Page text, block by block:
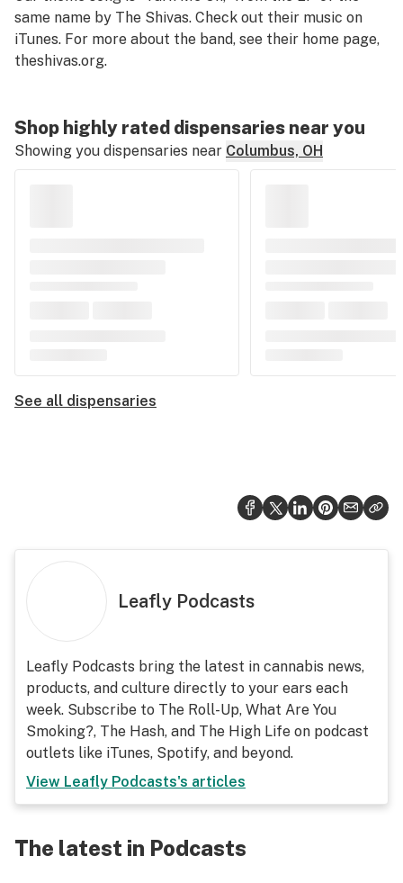
same name by The Shivas. Check out their music on
iTunes. For more about the band, see their home page,
theshivas.org.
Shop highly rated dispensaries near you
Showing you dispensaries near Columbus, OH
See all dispensaries
Leafly Podcasts
Leafly Podcasts bring the latest in cannabis news,
products, and culture directly to your ears each
week. Subscribe to The Roll-Up, What Are You
Smoking?, The Hash, and The High Life on podcast
outlets like iTunes, Spotify, and beyond.
View Leafly Podcasts's articles
The latest in Podcasts